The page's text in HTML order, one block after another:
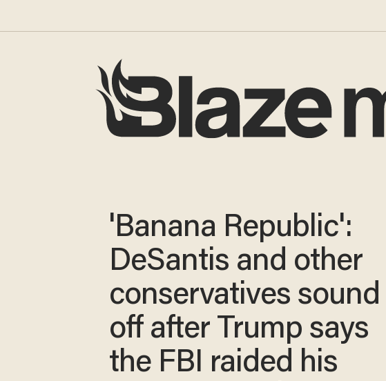
'Banana Republic':
DeSantis and other
conservatives sound
off after Trump says
the FBI raided his